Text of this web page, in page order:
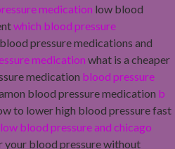
medication low blood
which blood pressure
blood pressure medications and
medication what is a cheaper
medication blood pressure
blood pressure medication b
to lower high blood pressure fast
low blood pressure and chicago
your blood pressure without